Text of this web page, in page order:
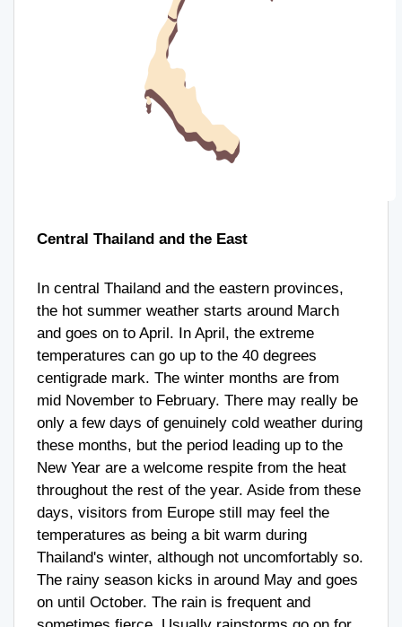
Central Thailand and the East
In central Thailand and the eastern provinces,
the hot summer weather starts around March
and goes on to April. In April, the extreme
temperatures can go up to the 40 degrees
centigrade mark. The winter months are from
mid November to February. There may really be
only a few days of genuinely cold weather during
these months, but the period leading up to the
New Year are a welcome respite from the heat
throughout the rest of the year. Aside from these
days, visitors from Europe still may feel the
temperatures as being a bit warm during
Thailand's winter, although not uncomfortably so.
The rainy season kicks in around May and goes
on until October. The rain is frequent and